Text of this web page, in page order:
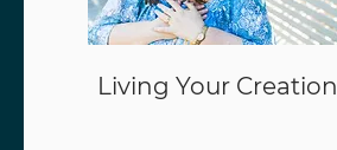
Living Your Creation